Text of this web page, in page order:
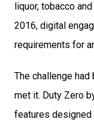
liquor, tobacco
2016, digital
requirements for
The challenge had
met it. Duty Zero
features designed